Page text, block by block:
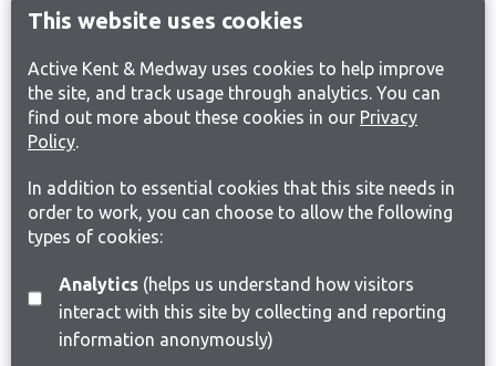
This website uses cookies
Active Kent & Medway uses cookies to help improve
the site, and track usage through analytics. You can
find out more about these cookies in our Privacy
Policy.
In addition to essential cookies that this site needs in
order to work, you can choose to allow the following
types of cookies:
Analytics(helps us understand how visitors
interact with this site by collecting and reporting
information anonymously)